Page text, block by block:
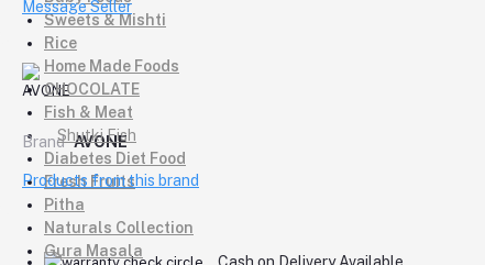
Sweets & Mishti
Rice
Home Made Foods
CHOCOLATE
Fish & Meat
Shutki Fish
Diabetes Diet Food
Fresh Fruits
Pitha
Naturals Collection
Gura Masala
Message Seller
Brand AVONE
Products from this brand
Cash on Delivery Available